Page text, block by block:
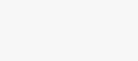
Prices soar in
Iran should